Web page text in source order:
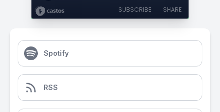
SUBSCRIBE SHARE
Spotify
RSS